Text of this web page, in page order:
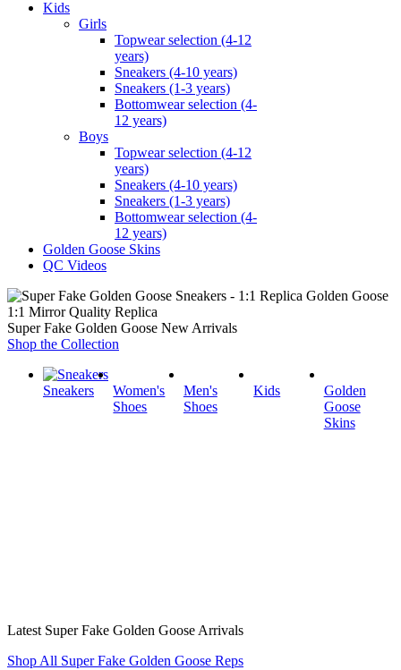
Kids
Girls
Topwear selection (4-12
years)
Sneakers (4-10 years)
Sneakers (1-3 years)
Bottomwear selection (4-
12 years)
Boys
Topwear selection (4-12
years)
Sneakers (4-10 years)
Sneakers (1-3 years)
Bottomwear selection (4-
12 years)
Golden Goose Skins
QC Videos
1:1 Mirror Quality Replica
Super Fake Golden Goose New Arrivals
Shop the Collection
Sneakers
Women's
Shoes
Men's
Shoes
Kids
Golden
Goose
Skins
Latest Super Fake Golden Goose Arrivals
Shop All Super Fake Golden Goose Reps